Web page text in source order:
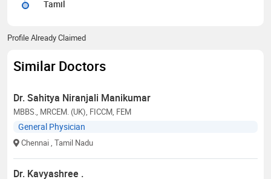
Tamil
Profile Already Claimed
Similar Doctors
Dr. Sahitya Niranjali Manikumar
MBBS., MRCEM. (UK), FICCM, FEM
General Physician
Chennai , Tamil Nadu
Dr. Kavyashree .